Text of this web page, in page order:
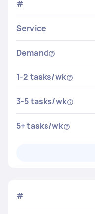
#
Service
Demand
1-2 tasks/wk
3-5 tasks/wk
5+ tasks/wk
#